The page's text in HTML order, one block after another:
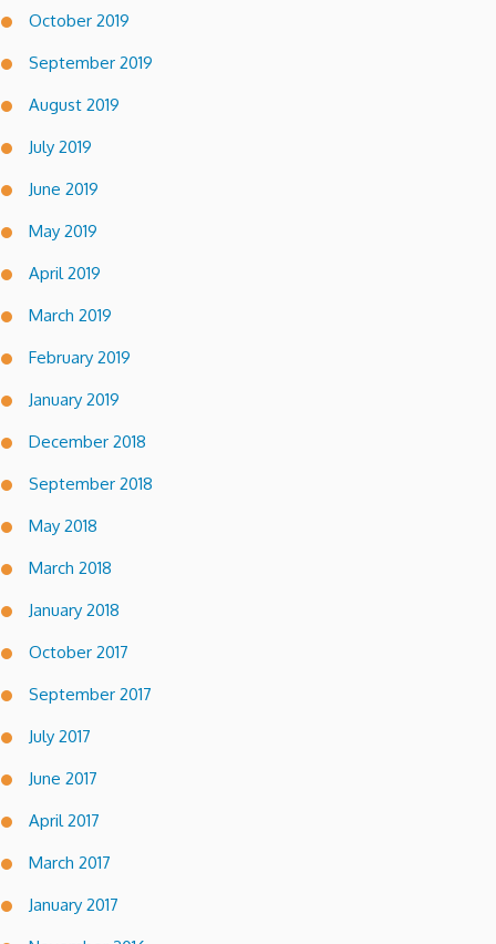
October 2019
September 2019
August 2019
July 2019
June 2019
May 2019
April 2019
March 2019
February 2019
January 2019
December 2018
September 2018
May 2018
March 2018
January 2018
October 2017
September 2017
July 2017
June 2017
April 2017
March 2017
January 2017